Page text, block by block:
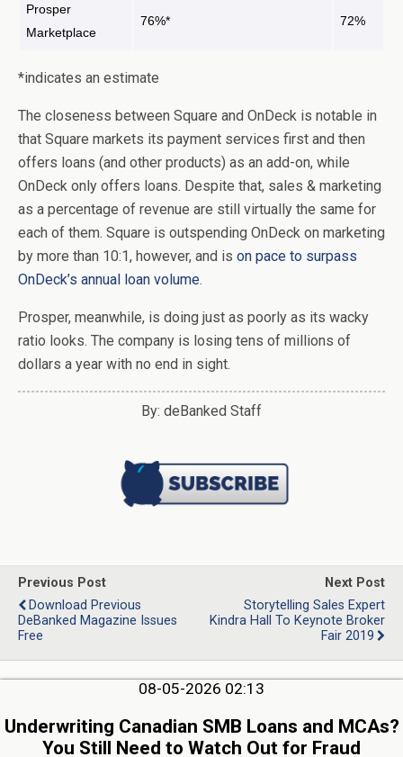
Prosper
Marketplace
76%* 72%
*indicates an estimate
The closeness between Square and OnDeck is notable in
that Square markets its payment services first and then
offers loans (and other products) as an add-on, while
OnDeck only offers loans. Despite that, sales & marketing
as a percentage of revenue are still virtually the same for
each of them. Square is outspending OnDeck on marketing
by more than 10:1, however, and is on pace to surpass
OnDeck’s annual loan volume.
Prosper, meanwhile, is doing just as poorly as its wacky
ratio looks. The company is losing tens of millions of
dollars a year with no end in sight.
By: deBanked Staff
Previous Post
Download Previous
DeBanked Magazine Issues
Free
Next Post
Storytelling Sales Expert
Kindra Hall To Keynote Broker
Fair 2019
08-05-2026 02:13
Underwriting Canadian SMB Loans and MCAs?
You Still Need to Watch Out for Fraud